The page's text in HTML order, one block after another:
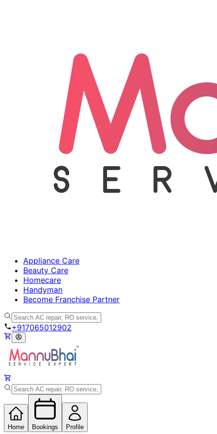
Appliance Care
Beauty Care
Homecare
Handyman
Become Franchise Partner
+917065012902
Home Bookings Profile